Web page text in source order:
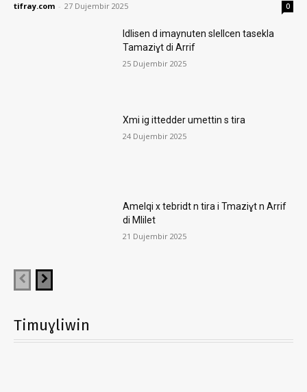
tifray.com - 27 Dujembir 2025 0
Idlisen d imaynuten slellcen tasekla
Tamaziɣt di Arrif
25 Dujembir 2025
Xmi ig ittedder umettin s tira
24 Dujembir 2025
Amelqi x tebridt n tira i Tmaziɣt n Arrif
di Mlilet
21 Dujembir 2025
Timuɣliwin